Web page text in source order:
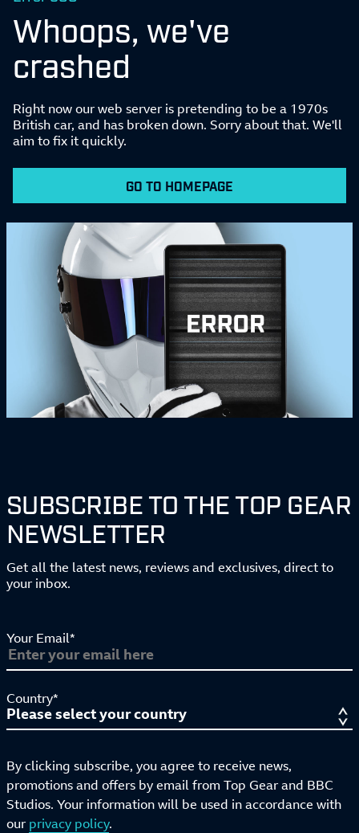
Whoops, we've
crashed
Right now our web server is pretending to be a 1970s
British car, and has broken down. Sorry about that. We'll
aim to fix it quickly.
GO TO HOMEPAGE
SUBSCRIBE TO THE TOP GEAR
NEWSLETTER
Get all the latest news, reviews and exclusives, direct to
your inbox.
Your Email*
Country*
By clicking subscribe, you agree to receive news,
promotions and offers by email from Top Gear and BBC
Studios. Your information will be used in accordance with
our privacy policy.